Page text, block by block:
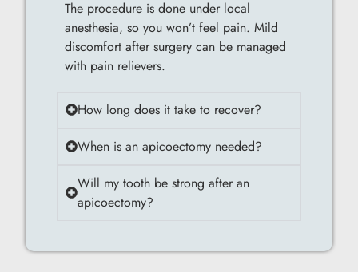
The procedure is done under local
anesthesia, so you won’t feel pain. Mild
discomfort after surgery can be managed
with pain relievers.
How long does it take to recover?
When is an apicoectomy needed?
Will my tooth be strong after an
apicoectomy?